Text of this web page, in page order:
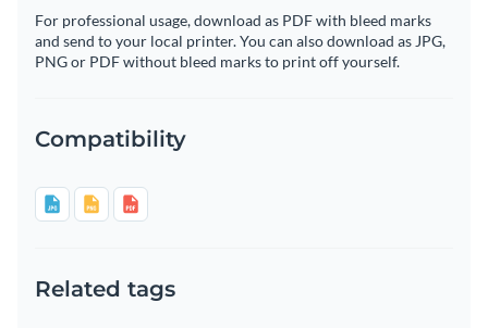
For professional usage, download as PDF with bleed marks
and send to your local printer. You can also download as JPG,
PNG or PDF without bleed marks to print off yourself.
Compatibility
Related tags